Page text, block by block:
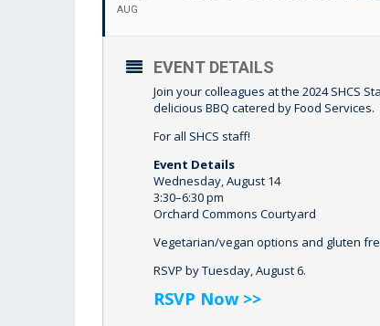
AUG
EVENT DETAILS
Join your colleagues at the 2024 SHCS
delicious BBQ catered by Food Services.
For all SHCS staff!
Event Details
Wednesday, August 14
3:30–6:30 pm
Orchard Commons Courtyard
Vegetarian/vegan options and gluten
RSVP by Tuesday, August 6.
RSVP Now >>